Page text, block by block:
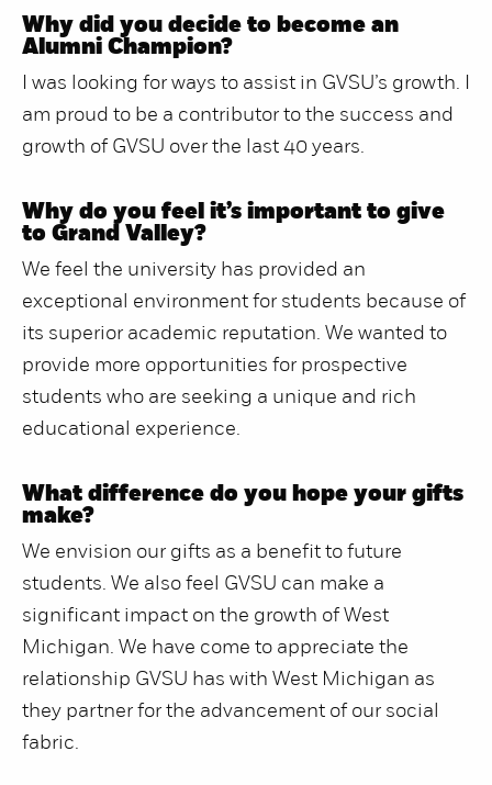
Why did you decide to become an
Alumni Champion?
I was looking for ways to assist in GVSU’s growth. I
am proud to be a contributor to the success and
growth of GVSU over the last 40 years.
Why do you feel it’s important to give
to Grand Valley?
We feel the university has provided an
exceptional environment for students because of
its superior academic reputation. We wanted to
provide more opportunities for prospective
students who are seeking a unique and rich
educational experience.
What difference do you hope your gifts
make?
We envision our gifts as a benefit to future
students. We also feel GVSU can make a
significant impact on the growth of West
Michigan. We have come to appreciate the
relationship GVSU has with West Michigan as
they partner for the advancement of our social
fabric.